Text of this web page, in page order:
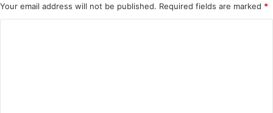
Your email address will not be published. Required fields are marked *